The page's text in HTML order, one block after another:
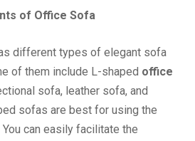
of Office Sofa
different types of elegant sofa
of them include L-shaped office
sofa, leather sofa, and
sofas are best for using the
can easily facilitate the